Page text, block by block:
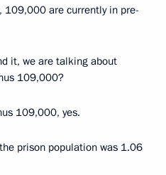
109,000 are currently in pre-
it, we are talking about
109,000?
109,000, yes.
prison population was 1.06